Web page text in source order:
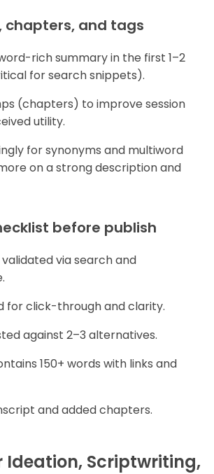
chapters, and tags
rich summary in the first 1–2
for search snippets).
(chapters) to improve session
utility.
for synonyms and multiword
on a strong description and
before publish
via search and
for click-through and clarity.
against 2–3 alternatives.
150+ words with links and
and added chapters.
Ideation, Scriptwriting,